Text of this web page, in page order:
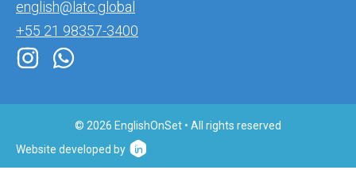
english@latc.global
+55 21 98357-3400
© 2026 EnglishOnSet • All rights reserved
Website developed by